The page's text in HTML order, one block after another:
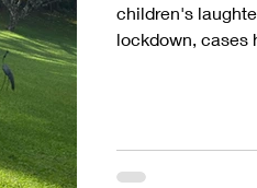
children's
lockdown, cases